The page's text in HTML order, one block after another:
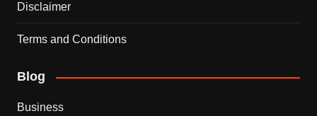
Disclaimer
Terms and Conditions
Blog
Business